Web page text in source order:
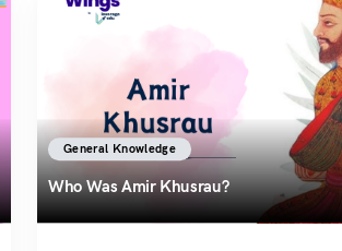
General Knowledge
Who Was Amir Khusrau?